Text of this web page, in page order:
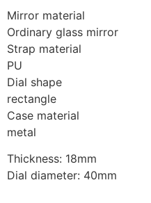
Mirror material
Ordinary glass mirror
Strap material
PU
Dial shape
rectangle
Case material
metal
Thickness: 18mm
Dial diameter: 40mm